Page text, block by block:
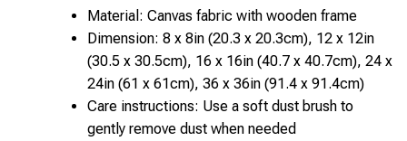
Material: Canvas fabric with wooden frame
Dimension: 8 x 8in (20.3 x 20.3cm), 12 x 12in
(30.5 x 30.5cm), 16 x 16in (40.7 x 40.7cm), 24 x
24in (61 x 61cm), 36 x 36in (91.4 x 91.4cm)
Care instructions: Use a soft dust brush to
gently remove dust when needed